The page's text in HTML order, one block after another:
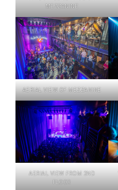
MEZZANINE
AERIAL VIEW OF MEZZANINE
AERIAL VIEW FROM 2ND
FLOOR